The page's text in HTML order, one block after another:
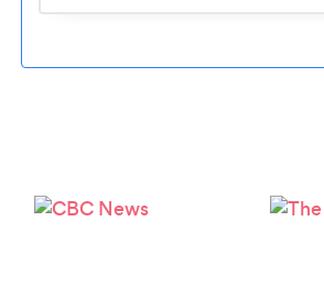
Loading...
Please wait ...